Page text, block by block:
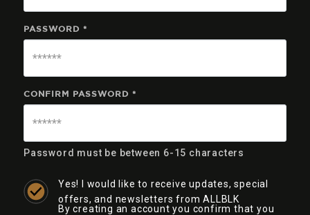
PASSWORD *
CONFIRM PASSWORD *
Password must be between 6-15 characters
Yes! I would like to receive updates, special
offers, and newsletters from ALLBLK
By creating an account you confirm that you